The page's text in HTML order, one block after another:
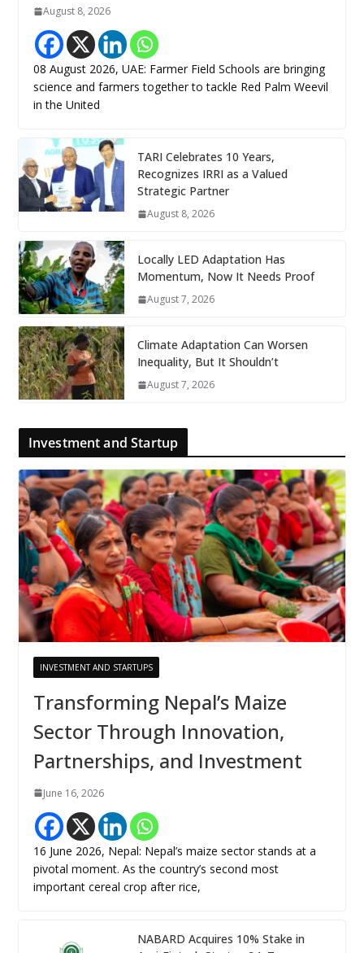
August 8, 2026
08 August 2026, UAE: Farmer Field Schools are bringing
science and farmers together to tackle Red Palm Weevil
in the United
TARI Celebrates 10 Years,
Recognizes IRRI as a Valued
Strategic Partner
August 8, 2026
Locally LED Adaptation Has
Momentum, Now It Needs Proof
August 7, 2026
Climate Adaptation Can Worsen
Inequality, But It Shouldn’t
August 7, 2026
Investment and Startup
INVESTMENT AND STARTUPS
Transforming Nepal’s Maize
Sector Through Innovation,
Partnerships, and Investment
June 16, 2026
16 June 2026, Nepal: Nepal’s maize sector stands at a
pivotal moment. As the country’s second most
important cereal crop after rice,
NABARD Acquires 10% Stake in